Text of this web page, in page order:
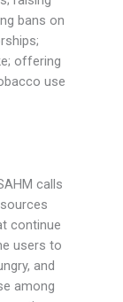
bans on
offering
use
calls
continue
users to
and
among